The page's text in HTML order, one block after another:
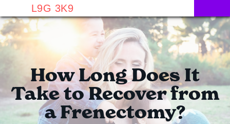
L9G 3K9
How Long Does It
Take to Recover from
a Frenectomy?